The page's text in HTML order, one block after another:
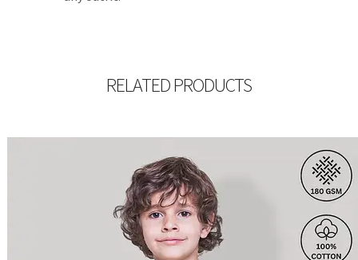
RELATED PRODUCTS